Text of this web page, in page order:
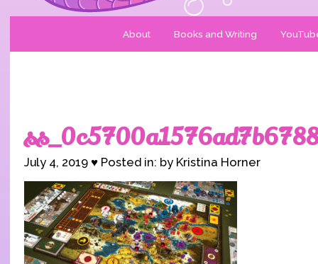
About Books and Writing
July 4, 2019 ♥ Posted in: by Kristina Horner